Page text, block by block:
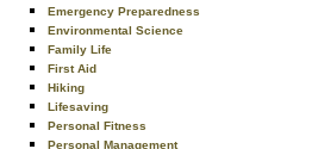
Emergency Preparedness
Environmental Science
Family Life
First Aid
Hiking
Lifesaving
Personal Fitness
Personal Management